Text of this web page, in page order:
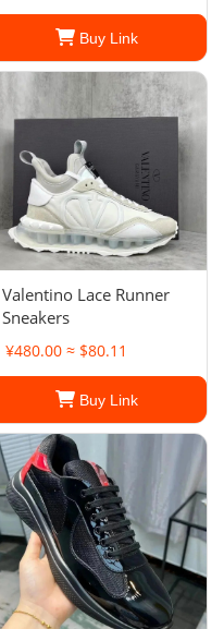
Buy Link
Valentino Lace Runner
Sneakers
¥480.00 ≈ $80.11
Buy Link